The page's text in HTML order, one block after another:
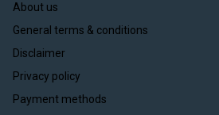
About us
General terms & conditions
Disclaimer
Privacy policy
Payment methods